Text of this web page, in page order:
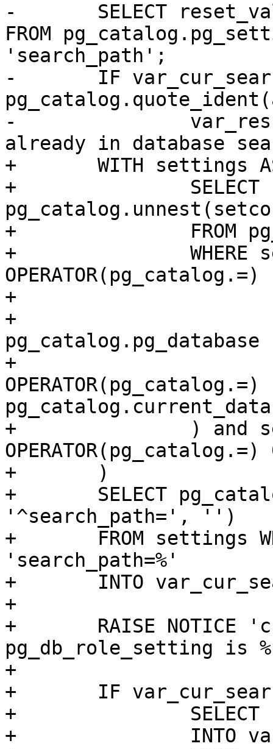
-	SELECT reset_val INTO var_cur_search_path
FROM
'search_path';
-	IF var_cur_search_path LIKE '%' ||
-		var_result := a_schema_name || '
already in database
+	WITH settings AS (
+		SELECT
+		FROM pg_catalog.pg_db_role_setting
+		WHERE setdatabase
+			SELECT oid
+			FROM
pg_catalog.pg_database
+			WHERE datname
OPERATOR(pg_catalog.=)
+		) and setrole
OPERATOR(pg_catalog.=)
+	)
+	SELECT pg_catalog.regexp_replace(config,
'^search_path=', '')
+	FROM settings WHERE config like
'search_path=%'
+	INTO var_cur_search_path;
+
+	RAISE NOTICE 'cur_search_path from
pg_db_role_setting is
+
+	IF var_cur_search_path IS NULL THEN
+		SELECT setting
+		INTO var_cur_search_path